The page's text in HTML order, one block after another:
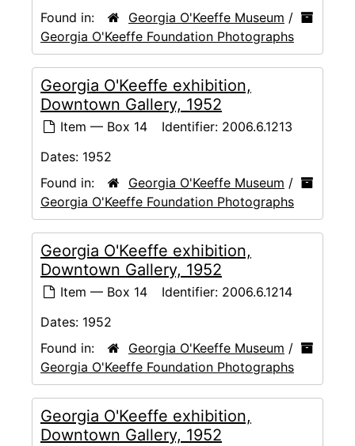
Found in:
Georgia O'Keeffe Museum /
Georgia O'Keeffe Foundation Photographs
Georgia O'Keeffe exhibition,
Downtown Gallery, 1952
Item — Box 14 Identifier: 2006.6.1213
Dates: 1952
Found in:
Georgia O'Keeffe Museum /
Georgia O'Keeffe Foundation Photographs
Georgia O'Keeffe exhibition,
Downtown Gallery, 1952
Item — Box 14 Identifier: 2006.6.1214
Dates: 1952
Found in:
Georgia O'Keeffe Museum /
Georgia O'Keeffe Foundation Photographs
Georgia O'Keeffe exhibition,
Downtown Gallery, 1952